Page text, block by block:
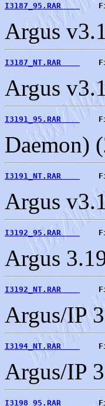
I3187_95.RAR
Argus
I3187_NT.RAR
Argus
I3191_95.RAR
Daemon)
I3191_NT.RAR
Argus
I3192_95.RAR
Argus
I3192_NT.RAR
Argus/IP
I3194_NT.RAR
Argus/IP
I3198_95.RAR